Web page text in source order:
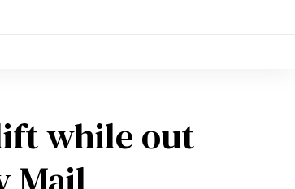
while out
Mail